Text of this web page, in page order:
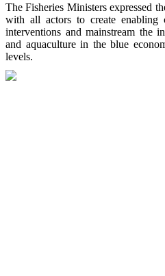
The Fisheries Ministers expressed
with all actors to create enabling
interventions and mainstream the
and aquaculture in the blue
levels.